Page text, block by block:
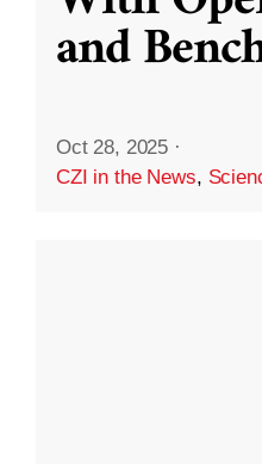
and
Oct 28, 2025 ·
CZI in the News,